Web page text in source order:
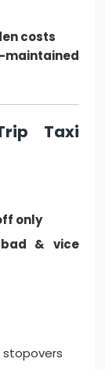
costs
Taxi
only
& vice
stopovers